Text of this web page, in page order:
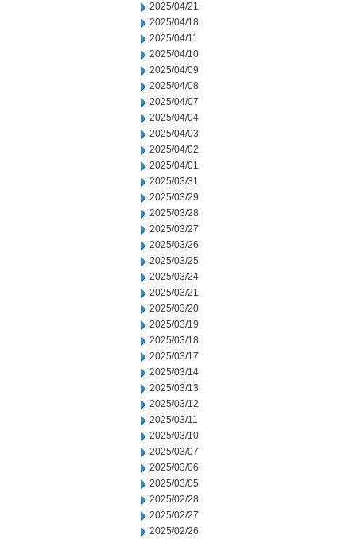
2025/04/21
2025/04/18
2025/04/11
2025/04/10
2025/04/09
2025/04/08
2025/04/07
2025/04/04
2025/04/03
2025/04/02
2025/04/01
2025/03/31
2025/03/29
2025/03/28
2025/03/27
2025/03/26
2025/03/25
2025/03/24
2025/03/21
2025/03/20
2025/03/19
2025/03/18
2025/03/17
2025/03/14
2025/03/13
2025/03/12
2025/03/11
2025/03/10
2025/03/07
2025/03/06
2025/03/05
2025/02/28
2025/02/27
2025/02/26